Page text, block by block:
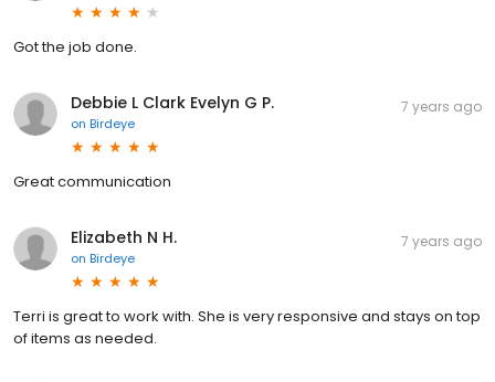
Got the job done.
Debbie L Clark Evelyn G P.
on Birdeye
7 years ago
Great communication
Elizabeth N H.
on Birdeye
7 years ago
Terri is great to work with. She is very responsive and stays on top
of items as needed.